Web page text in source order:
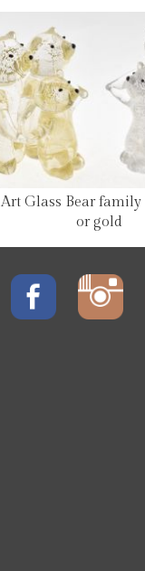
Art Glass Bear
or gold